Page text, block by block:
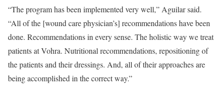
“The program has been implemented very well,” Aguilar said.
“All of the [wound care physician’s] recommendations have been
done. Recommendations in every sense. The holistic way we treat
patients at Vohra. Nutritional recommendations, repositioning of
the patients and their dressings. And, all of their approaches are
being accomplished in the correct way.”